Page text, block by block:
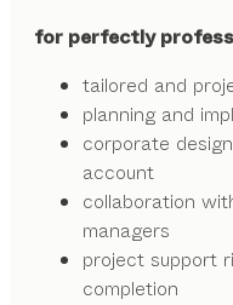
for perfectly
tailored and
planning and
corporate
account
collaboration
managers
project support
completion